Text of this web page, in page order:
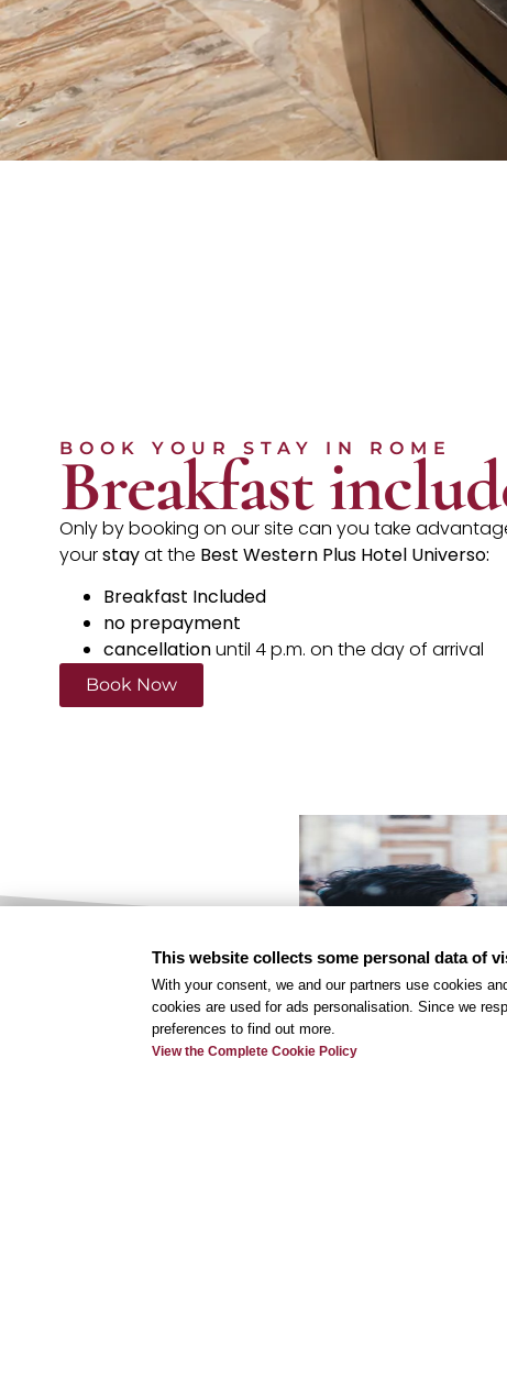
BOOK YOUR STAY IN ROME
Breakfast
Only by booking on our site can you take
yourstayat the Best Western Plus Hotel Universo:
Breakfast Included
no prepayment
cancellationuntil 4 p.m. on the day of arrival
Book Now
This website collects some personal data of
With your consent, we and our partners use cookies
cookies are used for ads personalisation. Since we
preferences to find out more.
View the Complete Cookie Policy